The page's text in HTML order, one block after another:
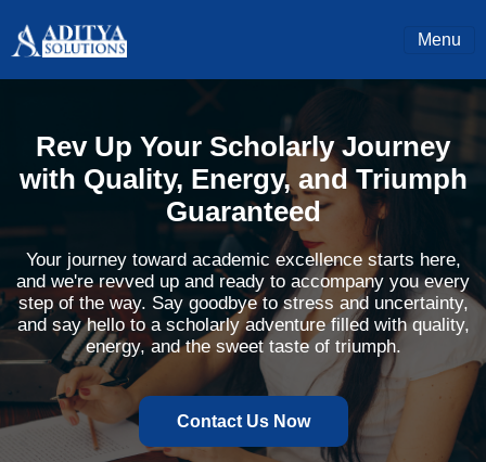
Menu
Rev Up Your Scholarly Journey
with Quality, Energy, and Triumph
Guaranteed
Your journey toward academic excellence starts here,
and we're revved up and ready to accompany you every
step of the way. Say goodbye to stress and uncertainty,
and say hello to a scholarly adventure filled with quality,
energy, and the sweet taste of triumph.
Contact Us Now